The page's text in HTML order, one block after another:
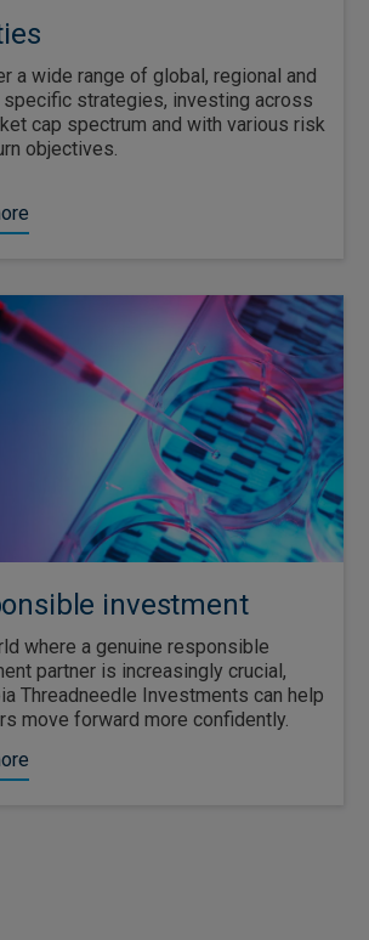
a wide range of global, regional and
specific strategies, investing across
cap spectrum and with various risk
objectives.
investment
where a genuine responsible
partner is increasingly crucial,
Threadneedle Investments can help
move forward more confidently.